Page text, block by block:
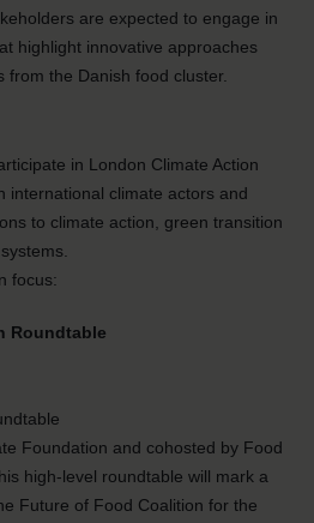
are expected to engage in
highlight innovative approaches
the Danish food cluster.
in London Climate Action
international climate actors and
to climate action, green transition
focus:
Roundtable
Foundation and cohosted by Food
high-level roundtable will mark a
Future of Food Coalition for the